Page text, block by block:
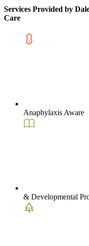
Services Provided by
Care
Anaphylaxis Aware
& Developmental